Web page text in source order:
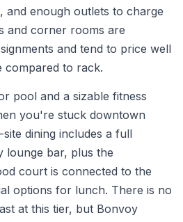
and enough outlets to charge
and corner rooms are
and tend to price well
compared to rack.
pool and a sizable fitness
you're stuck downtown
dining includes a full
lounge bar, plus the
court is connected to the
options for lunch. There is no
at this tier, but Bonvoy